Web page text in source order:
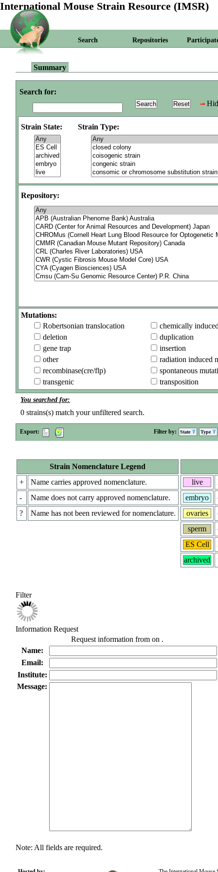
International Mouse Strain Resource (IMSR)
Search Repositories
Summary
Search for:
Strain State: Strain Type:
Repository:
Mutations:
Robertsonian translocation
chemically
deletion
duplication
gene trap
insertion
other
radiation induced
recombinase(cre/flp)
spontaneous
transgenic
transposition
You searched for:
0 strains(s) match your unfiltered search.
Export: Filter by: State Type
Strain Nomenclature Legend
+
Name carries approved nomenclature.
-
Name does not carry approved nomenclature.
?
Name has not been reviewed for nomenclature.
live
embryo
ovaries
sperm
ES Cell
archived
Filter
Information Request
Request information from on .
Name:
Email:
Institute:
Message:
Note: All fields are required.